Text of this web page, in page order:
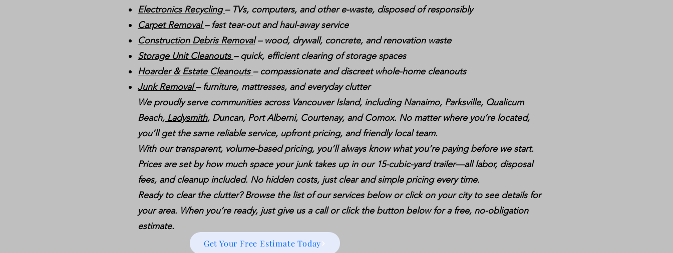
Electronics Recycling– TVs, computers, and other e-waste, disposed of responsibly
Carpet Removal– fast tear-out and haul-away service
Construction Debris Removal– wood, drywall, concrete, and renovation waste
Storage Unit Cleanouts – quick, efficient clearing of storage spaces
Hoarder & Estate Cleanouts – compassionate and discreet whole-home cleanouts
Junk Removal– furniture, mattresses, and everyday clutter
We proudly serve communities across Vancouver Island, includingNanaimo, Parksville, Qualicum
Beach, Ladysmith, Duncan, Port Alberni, Courtenay, and Comox. No matter where you’re located,
you’ll get the same reliable service, upfront pricing, and friendly local team.
With our transparent, volume-based pricing, you’ll always know what you’re paying before we start.
Prices are set by how much space your junk takes up in our 15-cubic-yard trailer—all labor, disposal
fees, and cleanup included. No hidden costs, just clear and simple pricing every time.
Ready to clear the clutter? Browse the list of our services below or click on your city to see details for
your area. When you’re ready, just give us a call or click the button below for a free, no-obligation
estimate.
Get Your Free Estimate Today